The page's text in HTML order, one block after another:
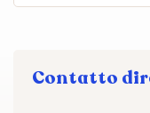
Contatto